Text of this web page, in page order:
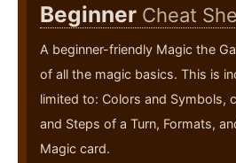
Beginner Cheat
A beginner-friendly Magic the
of all the magic basics. This is
limited to: Colors and Symbols,
and Steps of a Turn, Formats,
Magic card.